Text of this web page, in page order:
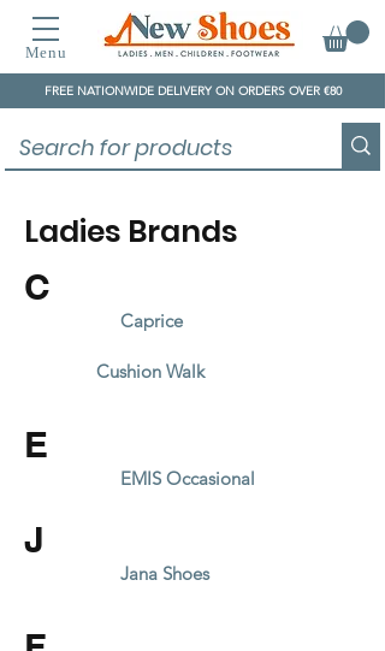
Menu
FREE NATIONWIDE DELIVERY ON ORDERS OVER €80
Ladies Brands
C
Caprice
Cushion Walk
E
EMIS Occasional
J
Jana Shoes